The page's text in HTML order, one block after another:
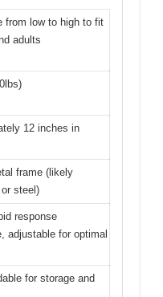
from low to high to fit
adults
12 inches in
frame (likely
steel)
response
adjustable for optimal
for storage and